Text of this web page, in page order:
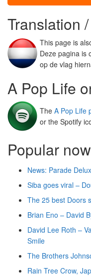
Translation
This page is
Deze pagina is
op de vlag
A Pop Life
The A Pop Life
or the Spotify
Popular now
News: Parade
Siba goes viral –
The 25 best Doors
Brian Eno – David
David Lee Roth –
Smile
The Brothers
Rain Tree Crow,